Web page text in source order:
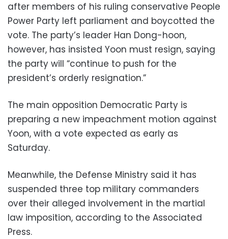
after members of his ruling conservative People
Power Party left parliament and boycotted the
vote. The party’s leader Han Dong-hoon,
however, has insisted Yoon must resign, saying
the party will “continue to push for the
president’s orderly resignation.”
The main opposition Democratic Party is
preparing a new impeachment motion against
Yoon, with a vote expected as early as
Saturday.
Meanwhile, the Defense Ministry said it has
suspended three top military commanders
over their alleged involvement in the martial
law imposition, according to the Associated
Press.